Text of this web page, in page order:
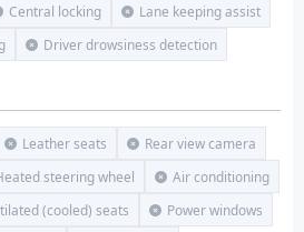
Central locking
Lane keeping assist
Driver drowsiness detection
Leather seats
Rear view camera
steering wheel
Air conditioning
(cooled) seats
Power windows